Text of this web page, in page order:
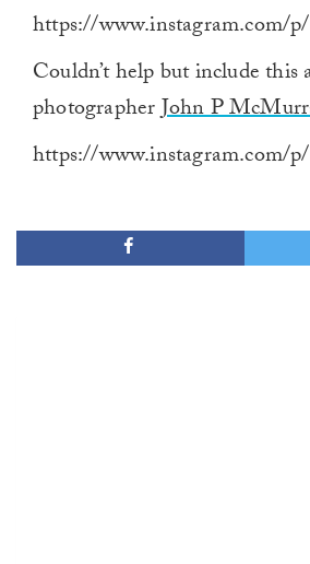
https://
Couldn’t help but include this
photographerJohn P
https://www.instagram.com/